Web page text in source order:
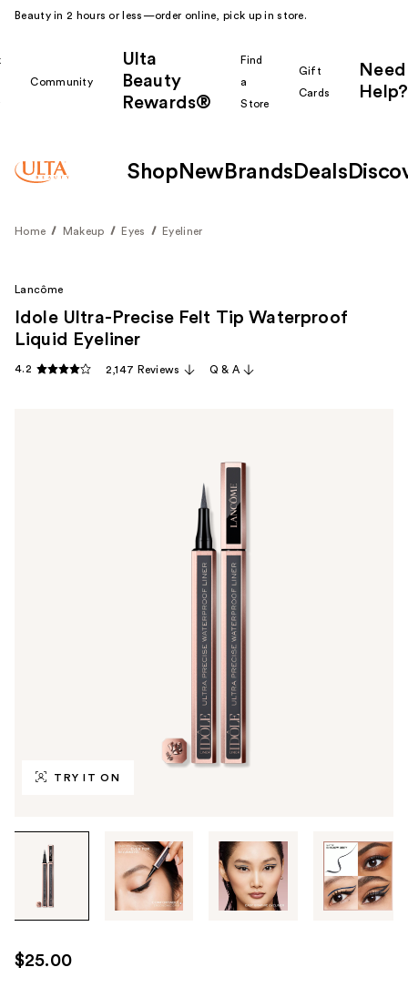
Beauty in 2 hours or less—order online, pick up in store.
Community
Ulta
Beauty
Rewards®
Find
a
Store
Gift
Cards
Need
Help?
Shop New Brands Deals
Home Makeup Eyes Eyeliner
TRY IT ON
through
images
use
the
Lancôme
Idole Ultra-Precise Felt Tip Waterproof
Liquid Eyeliner
4.2 2,147 Reviews Q & A
$25.00